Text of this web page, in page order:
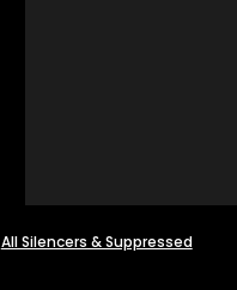
All Silencers & Suppressed